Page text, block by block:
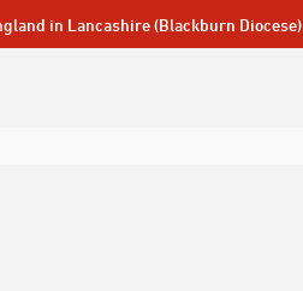
in Lancashire (Blackburn Diocese)